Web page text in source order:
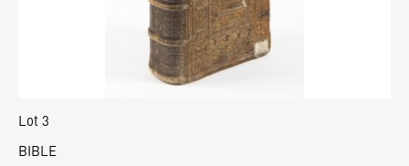
Lot 3
BIBLE